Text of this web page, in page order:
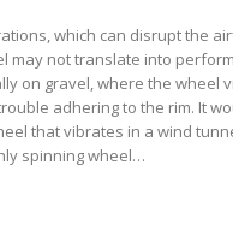
which can disrupt the
may not translate into
on gravel, where the wheel
adhering to the rim. It
that vibrates in a wind
spinning wheel…